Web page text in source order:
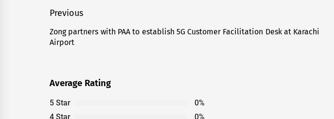
Post
navigation
Previous
Previous
post:
Zong partners with PAA to establish 5G Customer Facilitation Desk at Karachi
Airport
Average Rating
5 Star
0%
4 Star
0%